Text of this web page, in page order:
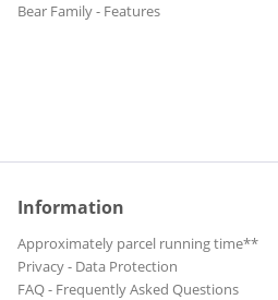
Bear Family - Features
Information
Approximately parcel running time**
Privacy - Data Protection
FAQ - Frequently Asked Questions